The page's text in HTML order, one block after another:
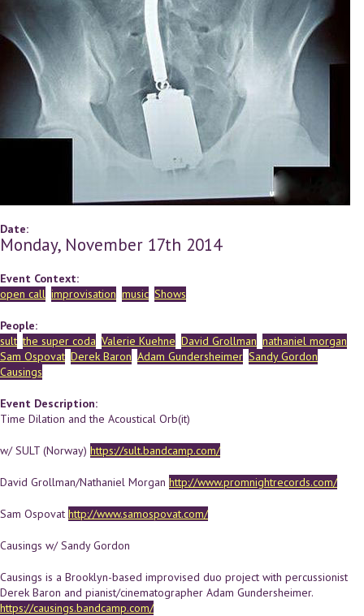
Date:
Monday, November 17th 2014
Event Context:
open call improvisation music Shows
People:
sult the super coda Valerie Kuehne David Grollman nathaniel morgan
Sam Ospovat Derek Baron Adam Gundersheimer Sandy Gordon
Causings
Event Description:
Time Dilation and the Acoustical Orb(it)
w/ SULT (Norway) https://sult.bandcamp.com/
David Grollman/Nathaniel Morgan http://www.promnightrecords.com/
Sam Ospovat http://www.samospovat.com/
Causings w/ Sandy Gordon
Causings is a Brooklyn-based improvised duo project with percussionist
Derek Baron and pianist/cinematographer Adam Gundersheimer.
https://causings.bandcamp.com/